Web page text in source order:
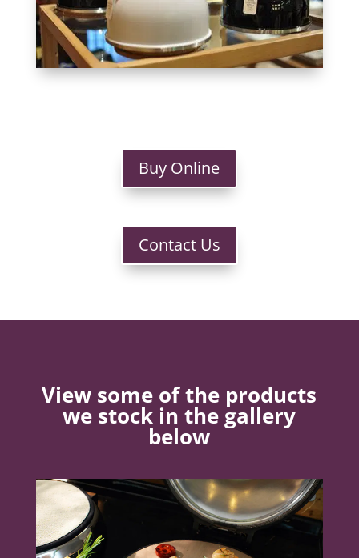
Buy Online
Contact Us
View some of the products
we stock in the gallery
below